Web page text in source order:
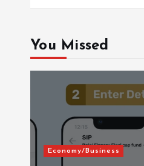
You Missed
Economy/Business